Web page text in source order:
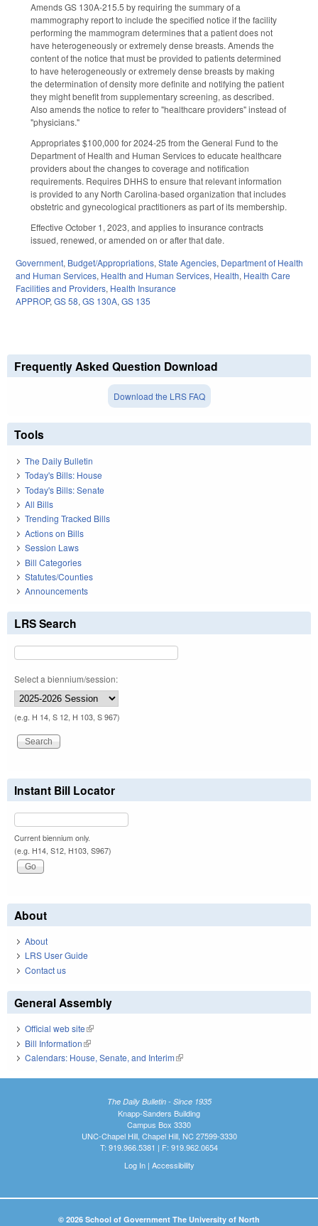
Amends GS 130A-215.5 by requiring the summary of a
mammography report to include the specified notice if the facility
performing the mammogram determines that a patient does not
have heterogeneously or extremely dense breasts. Amends the
content of the notice that must be provided to patients determined
to have heterogeneously or extremely dense breasts by making
the determination of density more definite and notifying the patient
they might benefit from supplementary screening, as described.
Also amends the notice to refer to "healthcare providers" instead of
"physicians."
Appropriates $100,000 for 2024-25 from the General Fund to the
Department of Health and Human Services to educate healthcare
providers about the changes to coverage and notification
requirements. Requires DHHS to ensure that relevant information
is provided to any North Carolina-based organization that includes
obstetric and gynecological practitioners as part of its membership.
Effective October 1, 2023, and applies to insurance contracts
issued, renewed, or amended on or after that date.
Government, Budget/Appropriations,State Agencies, Department of Health
and Human Services, Health and Human Services, Health, Health Care
Facilities and Providers, Health Insurance
APPROP,GS 58,GS 130A,GS 135
Frequently Asked Question Download
Download the LRS FAQ
Tools
The Daily Bulletin
Today's Bills: House
Today's Bills: Senate
All Bills
Trending Tracked Bills
Actions on Bills
Session Laws
Bill Categories
Statutes/Counties
Announcements
LRS Search
Select a biennium/session:
(e.g. H 14, S 12, H 103, S 967)
Instant Bill Locator
Current biennium only.
(e.g. H14, S12, H103, S967)
About
About
LRS User Guide
Contact us
General Assembly
Official web site(link is external)
Bill Information(link is external)
Calendars: House, Senate, and Interim(link is external)
The Daily Bulletin - Since 1935
Knapp-Sanders Building
Campus Box 3330
UNC-Chapel Hill, Chapel Hill, NC 27599-3330
T: 919.966.5381 | F: 919.962.0654
Log In| Accessibility
© 2026 School of Government The University of North